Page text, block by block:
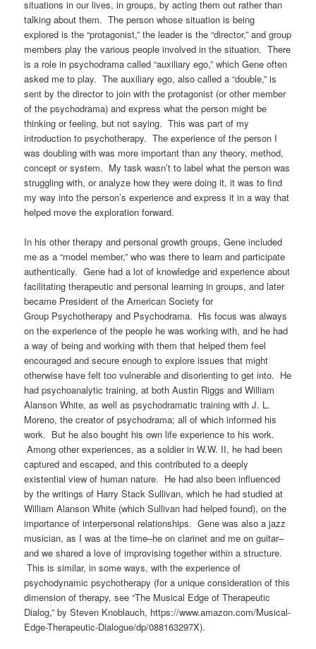
situations in our lives, in groups, by acting them out rather than
talking about them. The person whose situation is being
explored is the “protagonist,” the leader is the “director,” and group
members play the various people involved in the situation. There
is a role in psychodrama called “auxiliary ego,” which Gene often
asked me to play. The auxiliary ego, also called a “double,” is
sent by the director to join with the protagonist (or other member
of the psychodrama) and express what the person might be
thinking or feeling, but not saying. This was part of my
introduction to psychotherapy. The experience of the person I
was doubling with was more important than any theory, method,
concept or system. My task wasn’t to label what the person was
struggling with, or analyze how they were doing it, it was to find
my way into the person’s experience and express it in a way that
helped move the exploration forward.
In his other therapy and personal growth groups, Gene included
me as a “model member,” who was there to learn and participate
authentically. Gene had a lot of knowledge and experience about
facilitating therapeutic and personal learning in groups, and later
became President of the American Society for
Group Psychotherapy and Psychodrama. Hisfocus was always
on the experience of the people he was working with, and he had
a way of being and working with them that helped them feel
encouraged and secure enough to explore issues that might
otherwise have felt too vulnerable and disorienting to get into. He
had psychoanalytic training, at both Austin Riggs and William
Alanson White, as well as psychodramatic training with J. L.
Moreno, the creator of psychodrama; all of which informed his
work. But he also bought his own life experience to his work.
Among other experiences, as a soldier in W.W. II, he had been
captured and escaped, and this contributed to a deeply
existential view of human nature. He had also been influenced
by the writings of Harry Stack Sullivan, which he had studied at
William Alanson White (which Sullivan had helped found), on the
importance of interpersonal relationships. Gene was also a jazz
musician, as I was at the time–he on clarinet and me on guitar–
and we shared a love of improvising together within a structure.
This is similar, in some ways, with the experience of
psychodynamic psychotherapy (for a unique consideration of this
dimension of therapy, see “The Musical Edge of Therapeutic
Dialog,” by Steven Knoblauch, https://www.amazon.com/Musical-
Edge-Therapeutic-Dialogue/dp/088163297X).